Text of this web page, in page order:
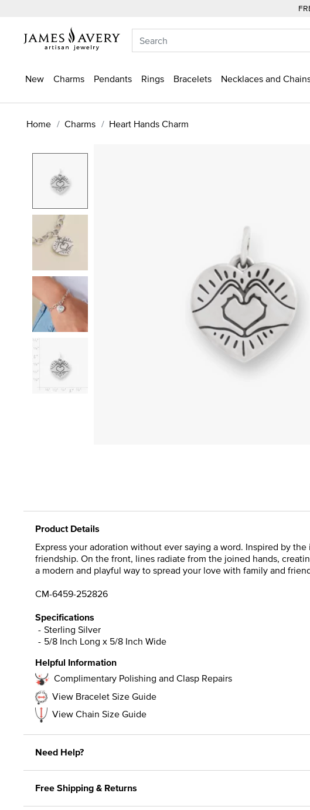
New Charms Pendants Rings Bracelets Necklaces and
Home Charms Heart Hands Charm
Product Details
Express your adoration without ever saying a word. Inspired by
friendship. On the front, lines radiate from the joined hands,
a modern and playful way to spread your love with family and
CM-6459-252826
Specifications
Sterling Silver
5/8 Inch Long x 5/8 Inch Wide
Helpful Information
Complimentary Polishing and Clasp Repairs
View Bracelet Size Guide
View Chain Size Guide
Need Help?
Free Shipping & Returns